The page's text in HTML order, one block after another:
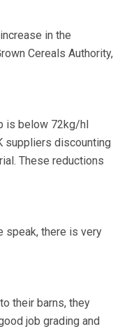
in the
Cereals Authority,
is below 72kg/hl
suppliers discounting
These reductions
speak, there is very
their barns, they
job grading and